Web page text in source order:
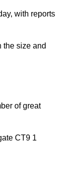
with reports
the size and
of great
CT9 1